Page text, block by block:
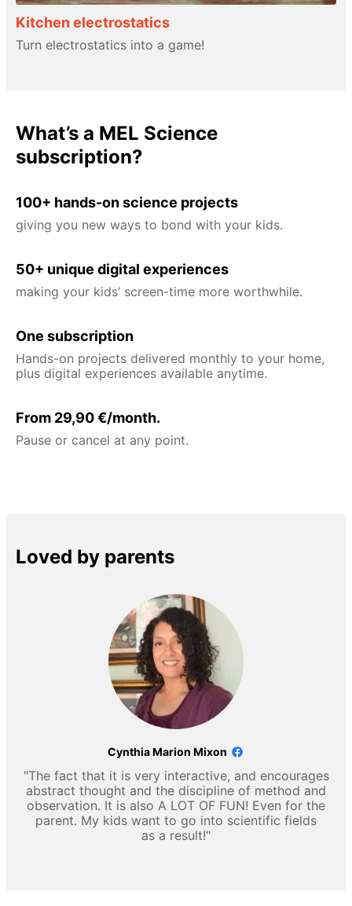
Kitchen electrostatics
Turn electrostatics into a game!
What’s a MEL Science
subscription?
100+ hands-on science projects
giving you new ways to bond with your kids.
50+ unique digital experiences
making your kids’ screen-time more worthwhile.
One subscription
Hands-on projects delivered monthly to your home,
plus digital experiences available anytime.
From 29,90 €/month.
Pause or cancel at any point.
Loved by parents
Cynthia Marion Mixon
"The fact that it is very interactive, and encourages
abstract thought and the discipline of method and
observation. It is also A LOT OF FUN! Even for the
parent. My kids want to go into scientific fields
as a result!"